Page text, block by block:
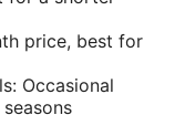
price, best for
Occasional